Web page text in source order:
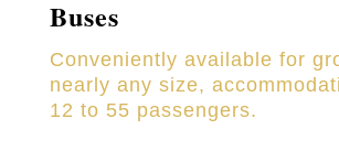
Buses
Conveniently available for
nearly any size,
12 to 55 passengers.